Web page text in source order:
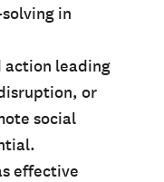
in
action leading
or
social
effective